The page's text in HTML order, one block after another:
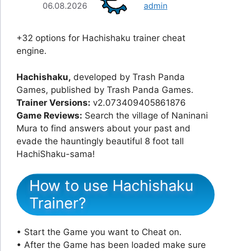
06.08.2026 admin
+32 options for Hachishaku trainer cheat
engine.
Hachishaku, developed by Trash Panda
Games, published by Trash Panda Games.
Trainer Versions: v2.073409405861876
Game Reviews: Search the village of Naninani
Mura to find answers about your past and
evade the hauntingly beautiful 8 foot tall
HachiShaku-sama!
How to use Hachishaku
Trainer?
• Start the Game you want to Cheat on.
• After the Game has been loaded make sure